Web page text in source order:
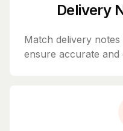
Delivery
Match delivery
ensure accurate and